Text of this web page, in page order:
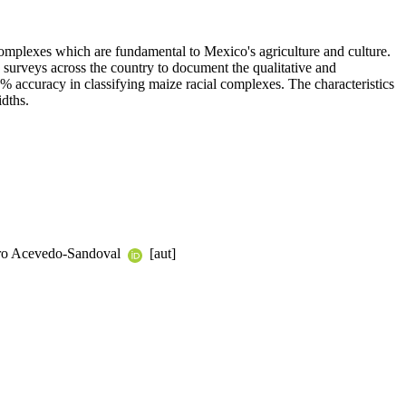
which are fundamental to Mexico's agriculture and culture.
across the country to document the qualitative and
accuracy in classifying maize racial complexes. The characteristics
Acevedo-Sandoval
[aut]